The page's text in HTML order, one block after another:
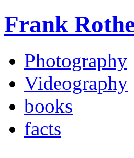
Frank
Photography
Videography
books
facts